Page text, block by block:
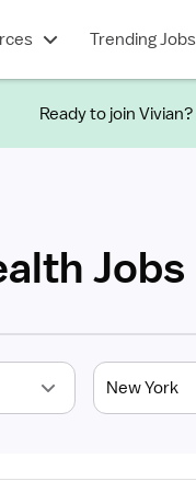
Trending Jobs
Ready to join Vivian?
Jobs
New York